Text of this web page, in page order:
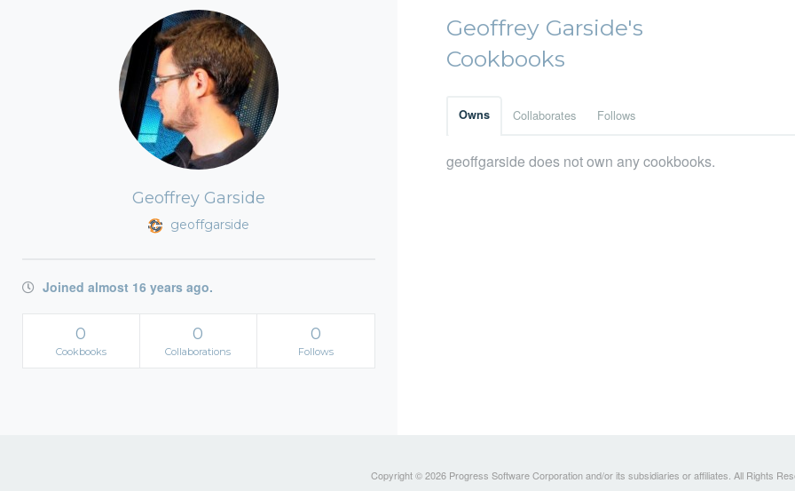
Geoffrey Garside
geoffgarside
Joined almost 16 years ago.
0
Cookbooks
0
Collaborations
0
Follows
Geoffrey Garside's
Cookbooks
Owns Collaborates Follows
geoffgarside does not own any cookbooks.
Copyright © 2026 Progress Software Corporation and/or its subsidiaries or affiliates. All Rights